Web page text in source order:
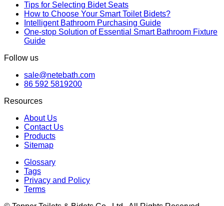
Tips for Selecting Bidet Seats
How to Choose Your Smart Toilet Bidets?
Intelligent Bathroom Purchasing Guide
One-stop Solution of Essential Smart Bathroom Fixture
Guide
Follow us
sale@netebath.com
86 592 5819200
Resources
About Us
Contact Us
Products
Sitemap
Glossary
Tags
Privacy and Policy
Terms